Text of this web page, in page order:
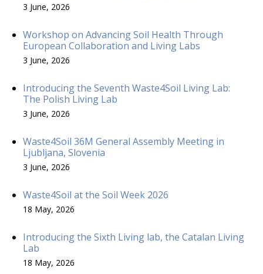
3 June, 2026
Workshop on Advancing Soil Health Through
European Collaboration and Living Labs
3 June, 2026
Introducing the Seventh Waste4Soil Living Lab:
The Polish Living Lab
3 June, 2026
Waste4Soil 36M General Assembly Meeting in
Ljubljana, Slovenia
3 June, 2026
Waste4Soil at the Soil Week 2026
18 May, 2026
Introducing the Sixth Living lab, the Catalan Living
Lab
18 May, 2026